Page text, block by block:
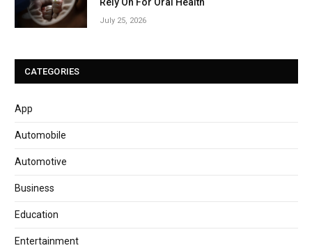
July 25, 2026
CATEGORIES
App
Automobile
Automotive
Business
Education
Entertainment